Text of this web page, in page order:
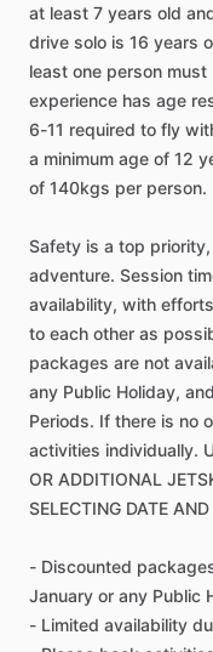
at least 7 years old
drive solo is 16 years
least one person must
experience has age
6-11 required to fly
a minimum age of 12
of 140kgs per person.
Safety is a top
adventure. Session
availability, with
to each other as
packages are not
any Public Holiday,
Periods. If there is no
activities individually.
OR ADDITIONAL
SELECTING DATE
- Discounted
January or any Public
- Limited availability